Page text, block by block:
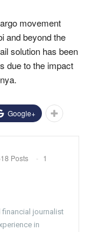
movement
and beyond the
solution has been
due to the impact
Google+
Posts
1
financial journalist
in